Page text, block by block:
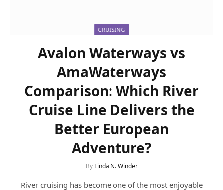
CRUISING
Avalon Waterways vs
AmaWaterways
Comparison: Which River
Cruise Line Delivers the
Better European
Adventure?
By Linda N. Winder
River cruising has become one of the most enjoyable